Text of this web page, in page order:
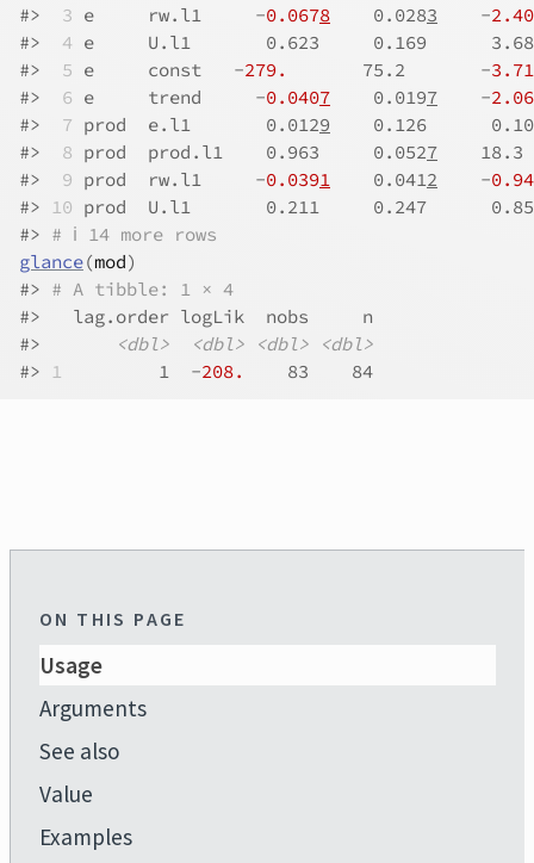
#>
3 e     rw.l1     -0.0678
    0.028
3
    -
2.40
#>
4 e     U.l1       0.623     0.169      3.68
#>
5 e     const   -279.
       75.2       -
3.71
#>
6 e     trend     -0.0407
    0.019
7
    -
2.06
#>
7 prod  e.l1       0.0129
0.126
#>
8 prod  prod.l1    0.963     0.0527
18.3
#>
9 prod  rw.l1     -0.0391
    0.041
2
    -
#> 10 prod  U.l1       0.211     0.247
#> # ℹ 14 more rows
glance(mod)
#> # A tibble: 1 × 4
#>
   lag.order logLik  nobs     n
#>
<dbl> <dbl> <dbl>
<dbl>
#> 1
         1  -
208.
    83    84
ON THIS PAGE
Usage
Arguments
See also
Value
Examples